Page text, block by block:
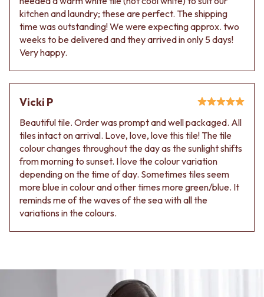
kitchen and laundry; these are perfect. The shipping
time was outstanding! We were expecting approx. two
weeks to be delivered and they arrived in only 5 days!
Very happy.
Vicki P
Beautiful tile. Order was prompt and well packaged. All
tiles intact on arrival. Love, love, love this tile! The tile
colour changes throughout the day as the sunlight shifts
from morning to sunset. I love the colour variation
depending on the time of day. Sometimes tiles seem
more blue in colour and other times more green/blue. It
reminds me of the waves of the sea with all the
variations in the colours.